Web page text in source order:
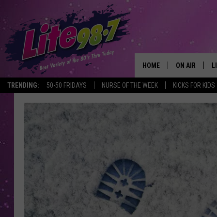
TRENDING: 50-50 FRIDAYS NURSE OF THE WEEK KICKS FOR KIDS
HOME ON AIR
RACHEL
JESSICA ON